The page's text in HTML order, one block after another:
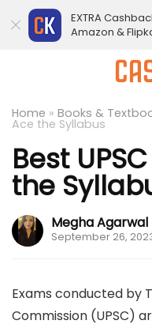
Home » Books &
Ace the Syllabus
Best
the
Megha Agarwal
September 26,
Exams conducted by
Commission (UPSC)
EXTRA
Amazon &